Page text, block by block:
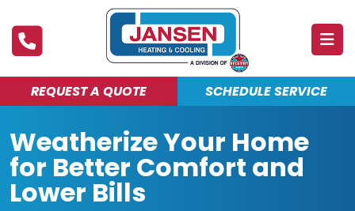
REQUEST A QUOTE SCHEDULE SERVICE
ABOUT
PRODUCTS & SERVICES
FINANCING
Weatherize Your Home
for Better Comfort and
Lower Bills